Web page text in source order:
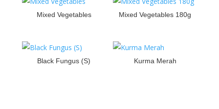
Mixed Vegetables Mixed Vegetables 180g
Black Fungus (S) Kurma Merah